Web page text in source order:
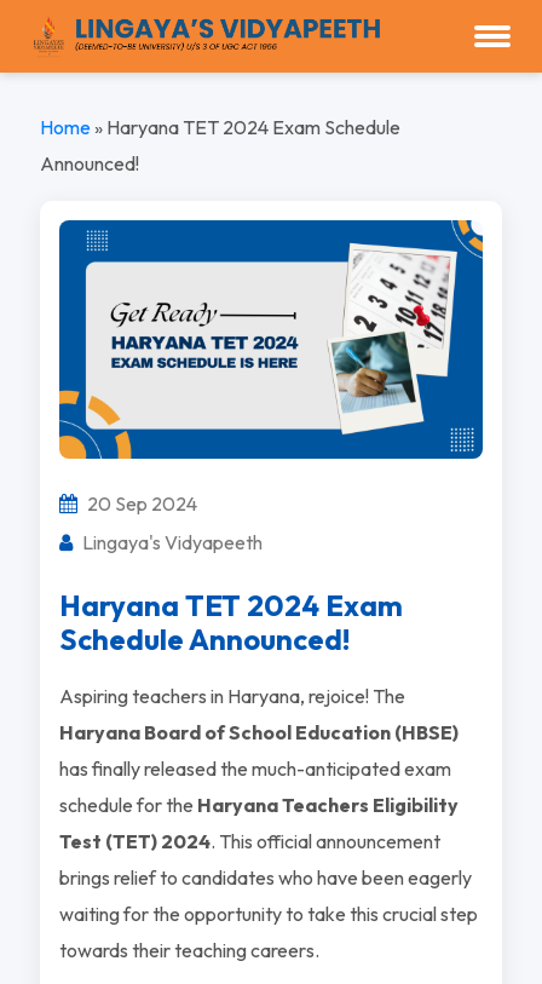
Home» Haryana TET 2024 Exam Schedule
Announced!
20 Sep 2024
Lingaya's Vidyapeeth
Haryana TET 2024 Exam
Schedule Announced!
Aspiring teachers in Haryana, rejoice! The
Haryana Board of School Education (HBSE)
has finally released the much-anticipated exam
schedule for the Haryana Teachers Eligibility
Test (TET) 2024. This official announcement
brings relief to candidates who have been eagerly
waiting for the opportunity to take this crucial step
towards their teaching careers.